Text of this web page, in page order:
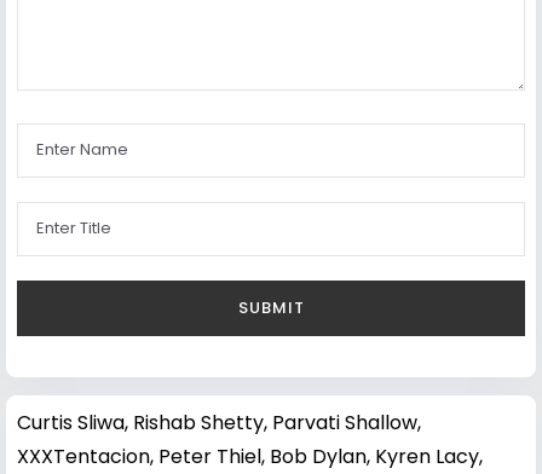
Curtis Sliwa, Rishab Shetty, Parvati Shallow,
XXXTentacion, Peter Thiel, Bob Dylan, Kyren Lacy,